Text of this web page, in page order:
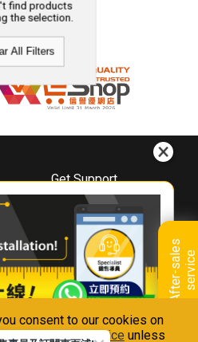
consent to our cookies on
ourPrivacy Notice unless
A
f
t
e
r
-
s
a
l
e
s
s
e
r
v
i
ce
find products
the selection.
All Filters
Get Support
Downloads
Book A Repair
Warranty Registration
Warranty Renewal
FAQ & Usage Tips
With Us